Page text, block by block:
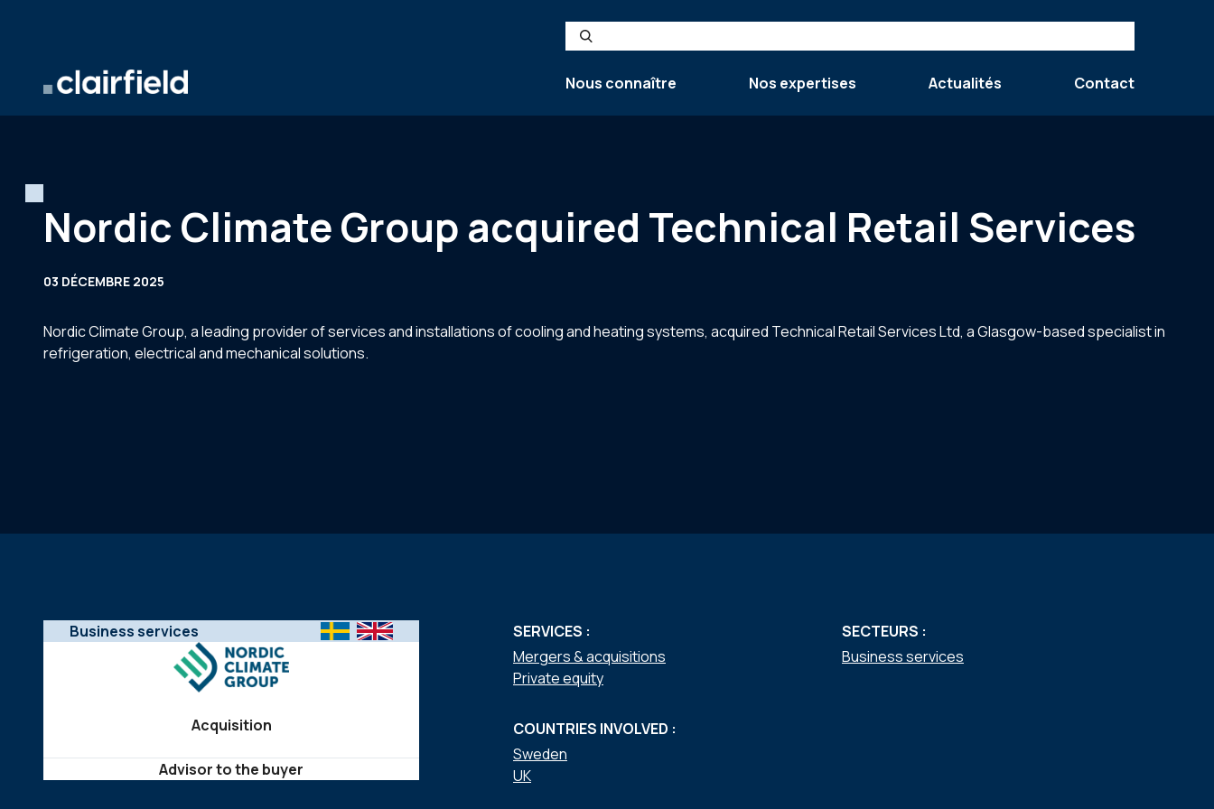
Search
Nous connaître
Nos expertises Actualités Contact
Nordic Climate Group acquired Technical Retail Services
03 DÉCEMBRE 2025
Nordic Climate Group, a leading provider of services and installations of cooling and heating systems, acquired Technical Retail Services Ltd, a Glasgow-based specialist in
refrigeration, electrical and mechanical solutions.
Business services
Acquisition
Advisor to the buyer
SERVICES :
Mergers & acquisitions
Private equity
SECTEURS :
Business services
COUNTRIES INVOLVED :
Sweden
UK